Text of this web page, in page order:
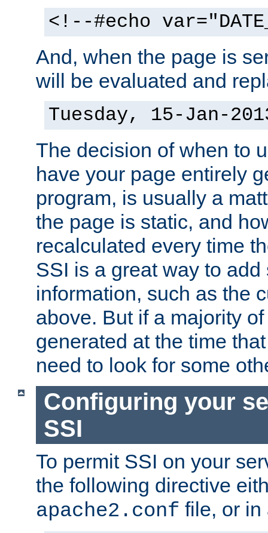
<!--#echo
And, when the page is
will be evaluated and
Tuesday, 15-Jan-
The decision of when to
have your page entirely
program, is usually a
the page is static, and
recalculated every time
SSI is a great way to
information, such as the
above. But if a majority
generated at the time
need to look for some
Configuring your
SSI
To permit SSI on your
the following directive
apache2.conf file, or